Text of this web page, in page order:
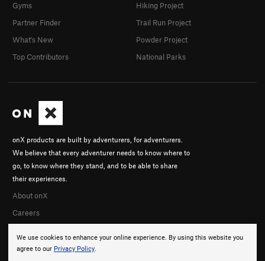
We use cookies to enhance your online experience. By using this website you
agree to our Privacy Policy.
onX products are built by adventurers, for adventurers.
We believe that every adventurer needs to know where to
go, to know where they stand, and to be able to share
their experiences.
About onX
Careers
Gyms
Partner Finder
What's New
Top Contributors
Hiking Project
Trail Run Project
Powder Project
National Parks